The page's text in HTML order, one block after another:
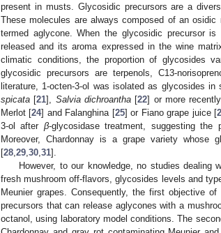
present in musts. Glycosidic precursors are a
These molecules are always composed of an
termed aglycone. When the glycosidic precursor
released and its aroma expressed in the wine
climatic conditions, the proportion of glycosides
glycosidic precursors are terpenols, C13-
literature, 1-octen-3-ol was isolated as glycosides in
spicata [21], Salvia dichroantha [22] or more
Merlot [24] and Falanghina [25] or Fiano grape juice [
3-ol after β-glycosidase treatment, suggesting
Moreover, Chardonnay is a grape variety whose
[28 29 30 31].
However, to our knowledge, no studies dealing
fresh mushroom off-flavors, glycosides levels and
Meunier grapes. Consequently, the first objective
precursors that can release aglycones with a
octanol, using laboratory model conditions. The